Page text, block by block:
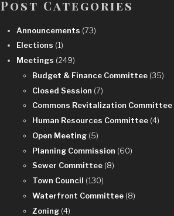
Post Categories
Announcements (73)
Elections (1)
Meetings (249)
Budget & Finance Committee (35)
Closed Session (7)
Commons Revitalization Committee
Human Resources Committee (4)
Open Meeting (5)
Planning Commission (60)
Sewer Committee (8)
Town Council (130)
Waterfront Committee (8)
Zoning (4)